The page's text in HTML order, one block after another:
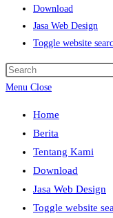
Download
Jasa Web Design
Toggle website
Menu Close
Home
Berita
Tentang Kami
Download
Jasa Web Design
Toggle website